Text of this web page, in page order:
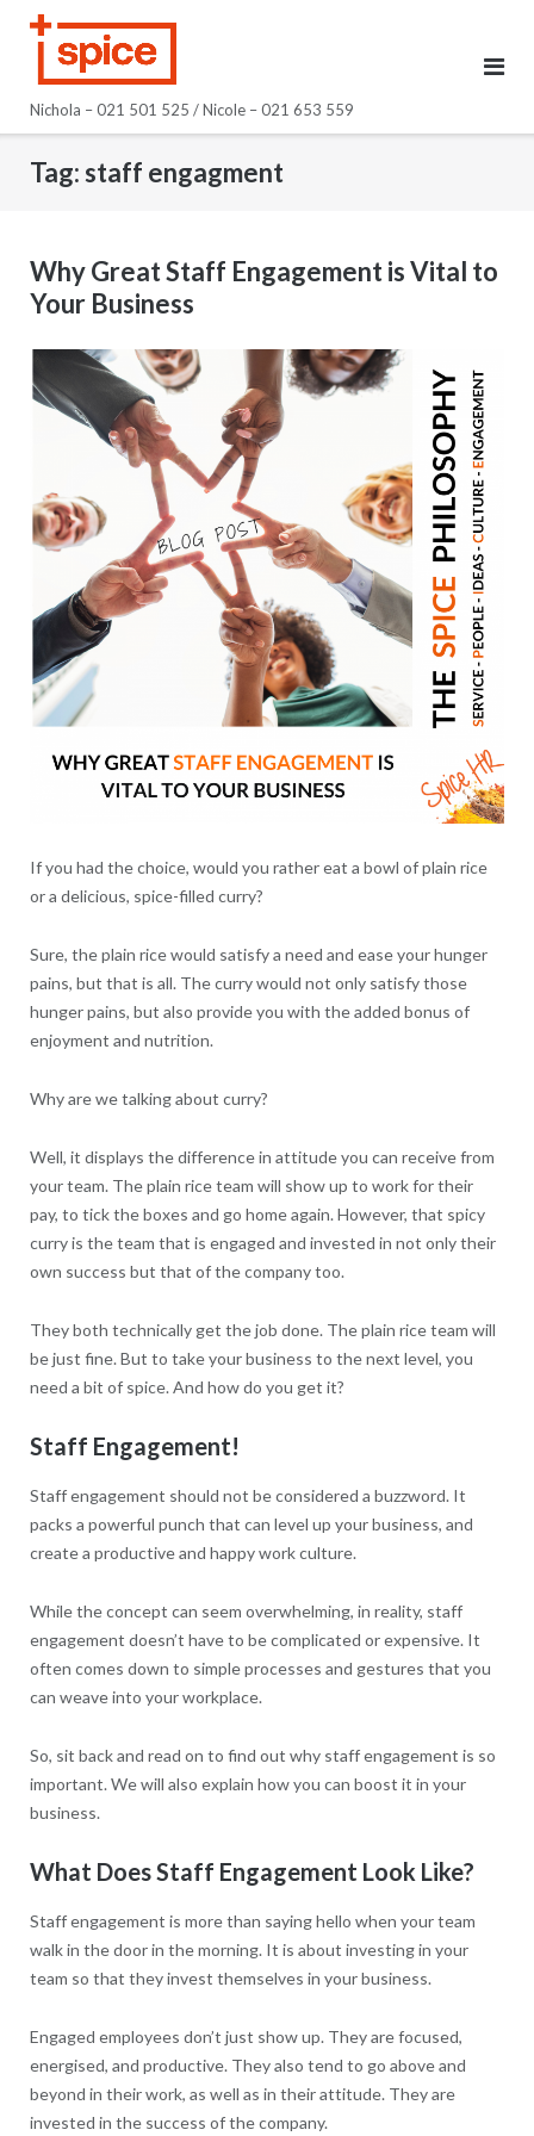
Nichola – 021 501 525 / Nicole – 021 653 559
Tag:staff engagment
Why Great Staff Engagement is Vital to
Your Business
If you had the choice, would you rather eat a bowl of plain rice
or a delicious, spice-filled curry?
Sure, the plain rice would satisfy a need and ease your hunger
pains, but that is all. The curry would not only satisfy those
hunger pains, but also provide you with the added bonus of
enjoyment and nutrition.
Why are we talking about curry?
Well, it displays the difference in attitude you can receive from
your team. The plain rice team will show up to work for their
pay, to tick the boxes and go home again. However, that spicy
curry is the team that is engaged and invested in not only their
own success but that of the company too.
They both technically get the job done. The plain rice team will
be just fine. But to take your business to the next level, you
need a bit of spice. And how do you get it?
Staff Engagement!
Staff engagement should not be considered a buzzword. It
packs a powerful punch that can level up your business, and
create a productive and happy work culture.
While the concept can seem overwhelming, in reality, staff
engagement doesn’t have to be complicated or expensive. It
often comes down to simple processes and gestures that you
can weave into your workplace.
So, sit back and read on to find out why staff engagement is so
important. We will also explain how you can boost it in your
business.
What Does Staff Engagement Look Like?
Staff engagement is more than saying hello when your team
walk in the door in the morning. It is about investing in your
team so that they invest themselves in your business.
Engaged employees don’t just show up. They are focused,
energised, and productive. They also tend to go above and
beyond in their work, as well as in their attitude. They are
invested in the success of the company.